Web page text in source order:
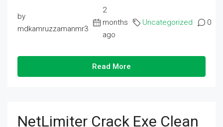
by
mdkamruzzamanmr3
2
months
ago
Uncategorized 0
Read More
NetLimiter Crack Exe Clean